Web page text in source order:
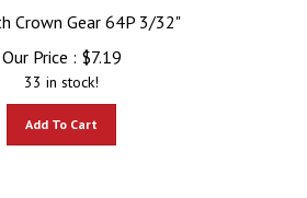
Crown Gear 64P 3/32"
Our Price :
$7.19
33 in stock!